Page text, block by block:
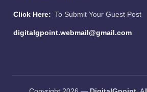
Click Here: To Submit Your Guest Post
digitalgpoint.webmail@gmail.com